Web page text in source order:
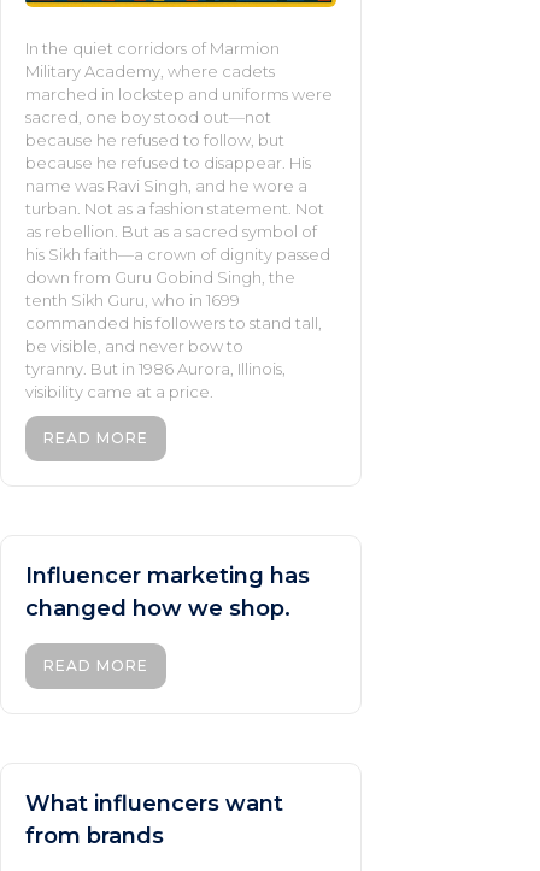
In the quiet corridors of Marmion
Military Academy, where cadets
marched in lockstep and uniforms were
sacred, one boy stood out—not
because he refused to follow, but
because he refused to disappear. His
name was Ravi Singh, and he wore a
turban. Not as a fashion statement. Not
as rebellion. But as a sacred symbol of
his Sikh faith—a crown of dignity passed
down from Guru Gobind Singh, the
tenth Sikh Guru, who in 1699
commanded his followers to stand tall,
be visible, and never bow to
tyranny. But in 1986 Aurora, Illinois,
visibility came at a price.
READ MORE
Influencer marketing has
changed how we shop.
READ MORE
What influencers want
from brands